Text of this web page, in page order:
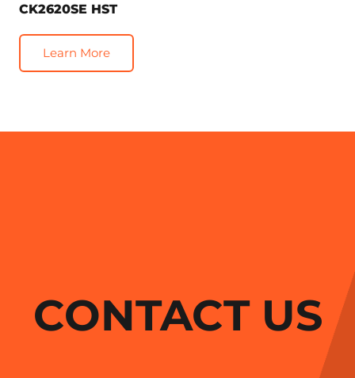
CK2620SE HST
Learn More
CONTACT US